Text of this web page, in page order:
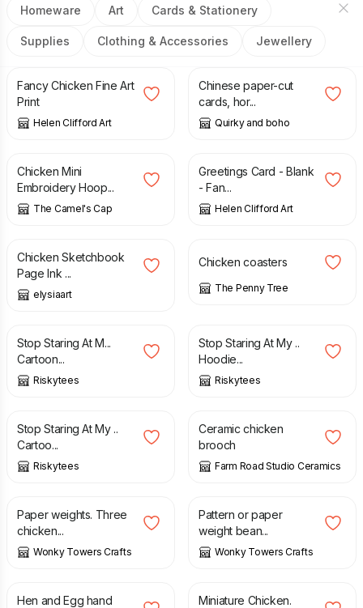
Homeware Art Cards & Stationery
Supplies Clothing & Accessories Jewellery
£17.50
Fancy Chicken Fine Art
Print
Helen Clifford Art
£4.99
Chinese paper-cut
cards, hor...
Quirky and boho
£
Chicken Mini
Embroidery Hoop...
The Camel's Cap
£
Greetings Card - Blank
- Fan...
Helen Clifford Art
£
Chicken Sketchbook
Page Ink ...
elysiaart
£
Chicken coasters
The Penny Tree
£ 8.99
Stop Staring At M...
Cartoon...
Riskytees
Stop Staring At My ..
Hoodie...
Riskytees
£ 12.99
Stop Staring At My ..
Cartoo...
Riskytees
£ 15.00
Ceramic chicken
brooch
Farm Road Studio Ceramics
£ 10.00
Paper weights. Three
chicken...
Wonky Towers Crafts
£
Pattern or paper
weight bean...
Wonky Towers Crafts
£ 24.00
Hen and Egg hand
£ 15.00
Miniature Chicken.